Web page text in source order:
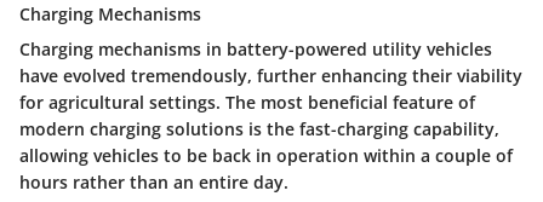
Charging Mechanisms
Charging mechanisms in battery-powered utility vehicles
have evolved tremendously, further enhancing their viability
for agricultural settings. The most beneficial feature of
modern charging solutions is the fast-charging capability,
allowing vehicles to be back in operation within a couple of
hours rather than an entire day.